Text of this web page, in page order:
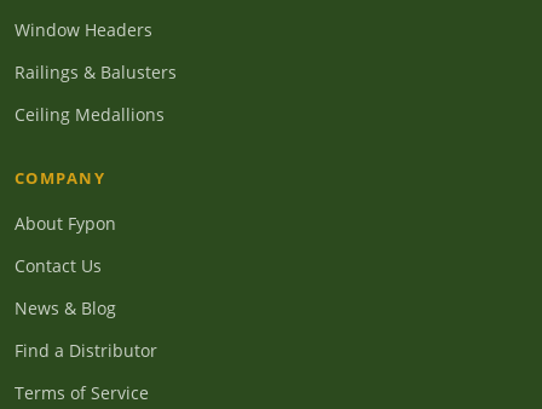
Window Headers
Railings & Balusters
Ceiling Medallions
COMPANY
About Fypon
Contact Us
News & Blog
Find a Distributor
Terms of Service